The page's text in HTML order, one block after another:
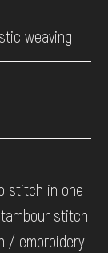
weaving
stitch in one
stitch
/ embroidery